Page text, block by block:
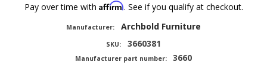
Pay over time with Affirm. See if you qualify at checkout.
Manufacturer: Archbold Furniture
SKU: 3660381
Manufacturer part number: 3660